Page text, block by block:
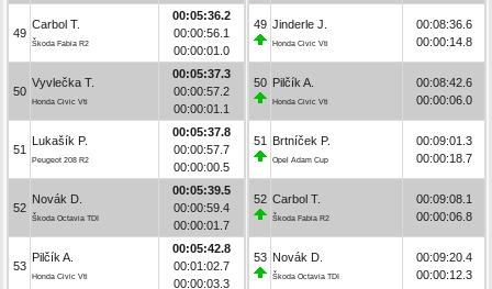
49
Carbol T.
Škoda Fabia R2
00:05:36.2
00:00:56.1
00:00:01.0
50
Vyvlečka T.
Honda Civic Vti
00:05:37.3
00:00:57.2
00:00:01.1
51
Lukašík P.
Peugeot 208 R2
00:05:37.8
00:00:57.7
00:00:00.5
52
Novák D.
Škoda Octavia TDI
00:05:39.5
00:00:59.4
00:00:01.7
53
Pilčík A.
Honda Civic Vti
00:05:42.8
00:01:02.7
00:00:03.3
49 Jinderle J.
Honda Civic Vti
00:08:36.6
00:00:14.8
50 Pilčík A.
Honda Civic Vti
00:08:42.6
00:00:06.0
51 Brtníček P.
Opel Adam Cup
00:09:01.3
00:00:18.7
52 Carbol T.
Škoda Fabia R2
00:09:08.1
00:00:06.8
53 Novák D.
Škoda Octavia TDI
00:09:20.4
00:00:12.3